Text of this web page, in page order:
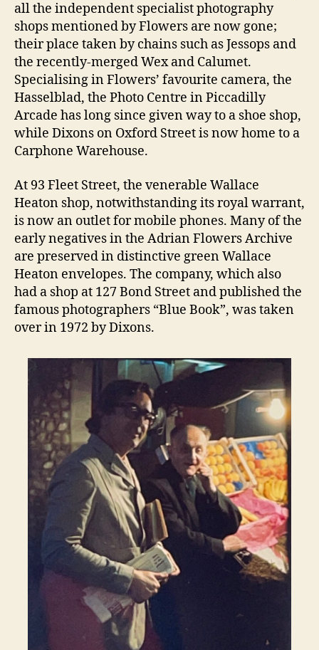
all the independent specialist photography
shops mentioned by Flowers are now gone;
their place taken by chains such as Jessops and
the recently-merged Wex and Calumet.
Specialising in Flowers’ favourite camera, the
Hasselblad, the Photo Centre in Piccadilly
Arcade has long since given way to a shoe shop,
while Dixons on Oxford Street is now home to a
Carphone Warehouse.
At 93 Fleet Street, the venerable Wallace
Heaton shop, notwithstanding its royal warrant,
is now an outlet for mobile phones. Many of the
early negatives in the Adrian Flowers Archive
are preserved in distinctive green Wallace
Heaton envelopes. The company, which also
had a shop at 127 Bond Street and published the
famous photographers “Blue Book”, was taken
over in 1972 by Dixons.